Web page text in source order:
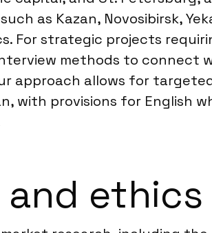
as Kazan, Novosibirsk,
For strategic projects
methods to connect
approach allows for
with provisions for English
ethics